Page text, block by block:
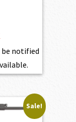
notified
Sale!